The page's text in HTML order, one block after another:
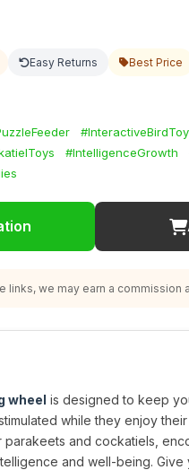
Easy Returns Best Price
#InteractiveBirdToy
#IntelligenceGrowth
links, we may earn a commission
wheel is designed to keep
while they enjoy
parakeets and cockatiels,
and well-being.